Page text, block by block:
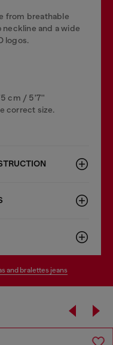
from breathable
and a wide
logos.
cm / 5'7''
correct size.
and bralettes jeans